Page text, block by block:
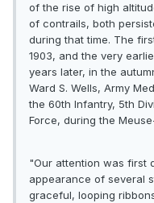
of the rise of high
of contrails, both
during that time. The
1903, and the very
years later, in the
Ward S. Wells, Army
the 60th Infantry, 5th
Force, during the
"Our attention was first
appearance of several
graceful, looping